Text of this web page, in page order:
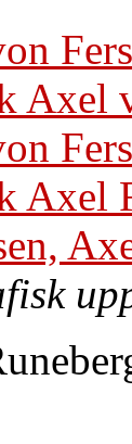
Axel
Axel